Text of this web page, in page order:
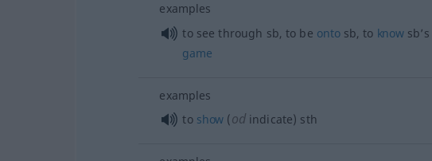
examples
to see through sb, to be ontosb, to knowsb’s
game
examples
to show (odindicate) sth